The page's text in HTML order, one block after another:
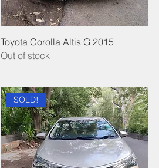
Toyota Corolla Altis G 2015
Out of stock
SOLD!